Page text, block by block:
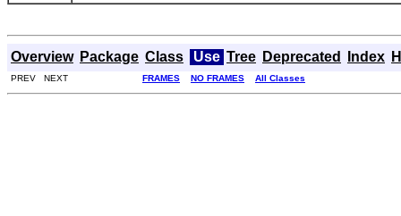
Overview Package Class Use Tree Deprecated Index
PREV NEXT FRAMES NO FRAMES All Classes